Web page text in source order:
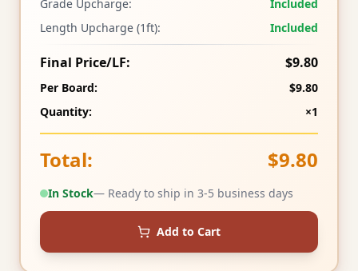
Grade Upcharge:
Included
Length Upcharge (1ft):
Included
Final Price/LF: $9.80
Per Board:
$9.80
Quantity:
×1
Total: $9.80
In Stock— Ready to ship in 3-5 business days
Add to Cart